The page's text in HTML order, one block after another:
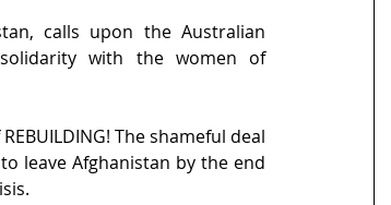
calls upon the Australian
with the women of
The shameful deal
leave Afghanistan by the end